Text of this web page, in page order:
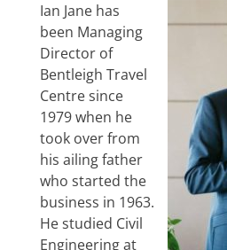
Ian Jane has
been Managing
Director of
Bentleigh Travel
Centre since
1979 when he
took over from
his ailing father
who started the
business in 1963.
He studied Civil
Engineering at